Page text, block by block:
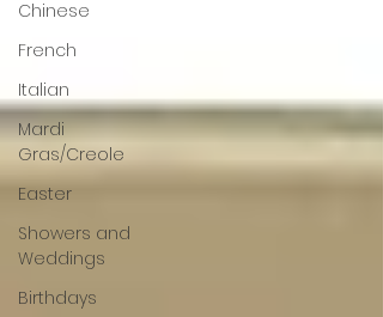
Chinese
French
Italian
Mardi
Gras/Creole
Easter
Showers and
Weddings
Birthdays